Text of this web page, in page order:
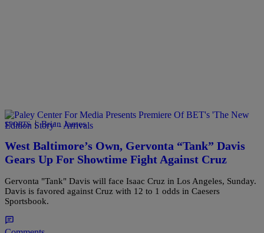
SPORTS | Brian James
West Baltimore’s Own, Gervonta “Tank” Davis
Gears Up For Showtime Fight Against Cruz
Gervonta "Tank" Davis will face Isaac Cruz in Los Angeles, Sunday.
Davis is favored against Cruz with 12 to 1 odds in Caesers
Sportsbook.